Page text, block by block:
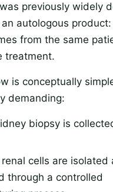
previously widely
an autologous
from the same
treatment.
is conceptually
demanding:
biopsy is
cells are isolated
through a controlled